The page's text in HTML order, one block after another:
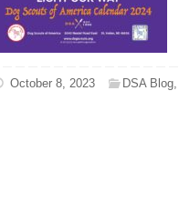
October 8, 2023 DSA Blog,